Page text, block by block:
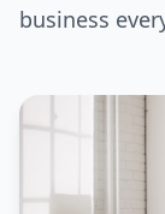
business